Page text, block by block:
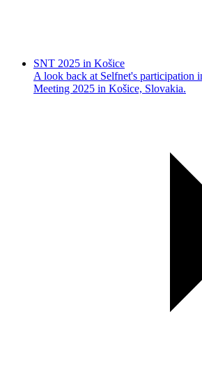
SNT 2025 in Košice
A look back at Selfnet's participation
Meeting 2025 in Košice, Slovakia.